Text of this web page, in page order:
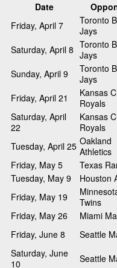
Date
Friday, April 7
Toronto
Jays
Saturday, April 8 Toronto
Jays
Sunday, April 9
Toronto
Jays
Friday, April 21
Kansas
Royals
Saturday, April
22
Kansas
Royals
Tuesday, April 25 Oakland
Athletics
Friday, May 5
Texas
Tuesday, May 9
Houston
Friday, May 19
Twins
Friday, May 26
Miami
Friday, June 8
Seattle
Saturday, June
10
Seattle